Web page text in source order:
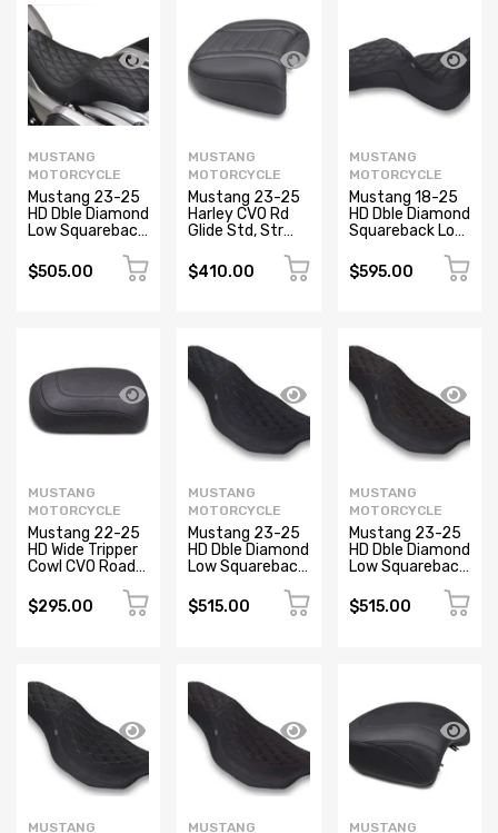
MUSTANG
MOTORCYCLE
Mustang 23-25
HD Dble Diamond
Low Squareback
(ST), Rd Glide
and Str Glide
$505.00
MUSTANG
MOTORCYCLE
Mustang 23-25
Harley CVO Rd
Glide Std, Str
Glide, Deluxe
Touring Wide
$410.00
MUSTANG
MOTORCYCLE
Mustang 18-25
HD Dble Diamond
Squareback Low
Diablo, Sport
Glide Black
$595.00
MUSTANG
MOTORCYCLE
Mustang 22-25
HD Wide Tripper
Cowl CVO Road
Glide Black
$295.00
MUSTANG
MOTORCYCLE
Mustang 23-25
HD Dble Diamond
Low Squareback
(ST), Rd Glide
and Str Glide
$515.00
MUSTANG
MOTORCYCLE
Mustang 23-25
HD Dble Diamond
Low Squareback
(ST), Rd Glide
and Str Glide
$515.00
MUSTANG
MUSTANG
MUSTANG